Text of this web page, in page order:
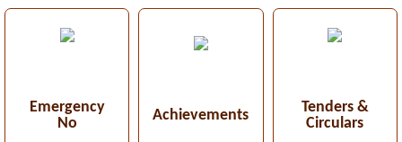
Emergency
No
Achievements
Tenders &
Circulars